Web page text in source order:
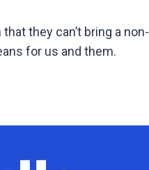
they can’t bring a non-
for us and them.